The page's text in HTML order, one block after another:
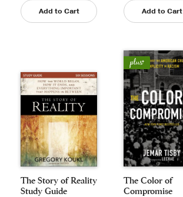
Add to Cart Add to Cart
The Story of Reality
Study Guide
The Color of
Compromise